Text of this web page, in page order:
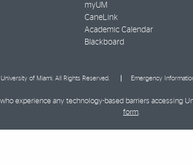
myUM
CaneLink
Academic Calendar
Blackboard
of Miami. All Rights Reserved. Emergency
experience any technology-based barriers accessing
form.